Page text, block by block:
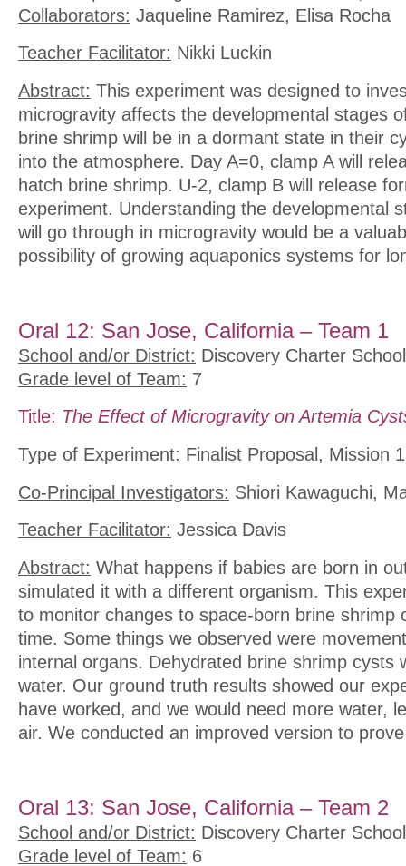
Collaborators: Jaqueline Ramirez, Elisa Rocha
Teacher Facilitator: Nikki Luckin
Abstract: This experiment was designed to
microgravity affects the developmental stages
brine shrimp will be in a dormant state in their
into the atmosphere. Day A=0, clamp A will
hatch brine shrimp. U-2, clamp B will release
experiment. Understanding the developmental
will go through in microgravity would be a
possibility of growing aquaponics systems for
Oral 12: San Jose, California – Team 1
School and/or District: Discovery Charter
Grade level of Team: 7
Title: The Effect of Microgravity on Artemia
Type of Experiment: Finalist Proposal, Mission
Co-Principal Investigators: Shiori Kawaguchi,
Teacher Facilitator: Jessica Davis
Abstract: What happens if babies are born in
simulated it with a different organism. This
to monitor changes to space-born brine shrimp
time. Some things we observed were
internal organs. Dehydrated brine shrimp cysts
water. Our ground truth results showed our
have worked, and we would need more water,
air. We conducted an improved version to
Oral 13: San Jose, California – Team 2
School and/or District: Discovery Charter
Grade level of Team: 6